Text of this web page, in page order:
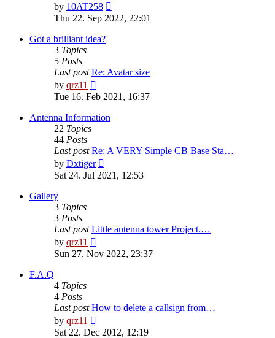
by 10AT258
the
latest
Thu 22. Sep 2022, 22:01
Got a brilliant idea?
3 Topics
5 Posts
Last post Re: Avatar size
by qrz11
the
post
Tue 16. Feb 2021, 16:37
Antenna Information
22 Topics
44 Posts
Last post Re: A VERY Simple CB Base Sta…
by Dxtiger
the
latest
Sat 24. Jul 2021, 12:53
Gallery
3 Topics
3 Posts
Last post Little antenna tower Project.…
by qrz11
the
Sun 27. Nov 2022, 23:37
F.A.Q
4 Topics
4 Posts
Last post How to delete a callsign from…
by qrz11
the
Sat 22. Dec 2012, 12:19